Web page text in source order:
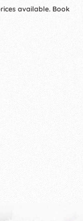
available. Book